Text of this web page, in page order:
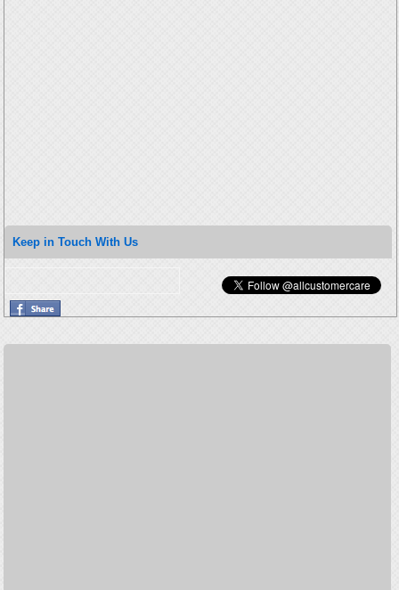
Keep in Touch With Us